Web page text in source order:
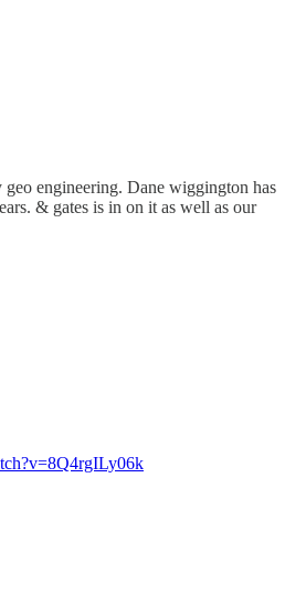
geo engineering. Dane wiggington has
& gates is in on it as well as our